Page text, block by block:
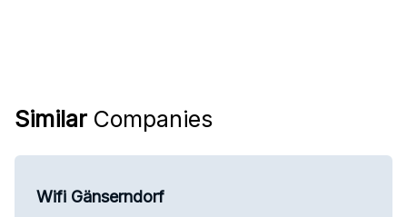
Similar Companies
Wifi Gänserndorf